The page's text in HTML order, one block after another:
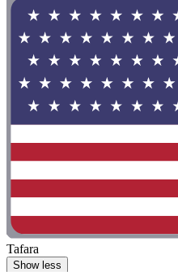
Tafara
Show less